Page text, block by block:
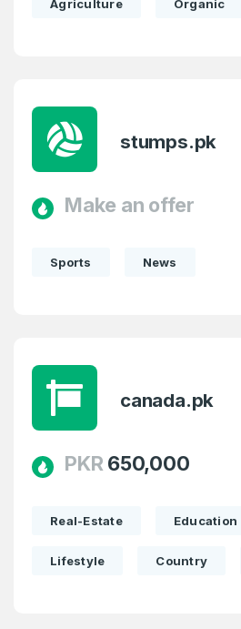
Agriculture Organic
stumps.pk
Make an offer
Sports News
canada.pk
PKR 650,000
Real-Estate Education
Lifestyle Country